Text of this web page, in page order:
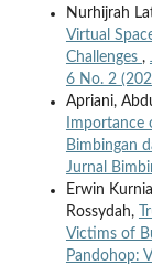
Nurhijrah
Virtual
Challenges ,
6 No. 2
Apriani,
Importance
Bimbingan
Jurnal
Erwin
Rossydah,
Victims of
Pandohop: